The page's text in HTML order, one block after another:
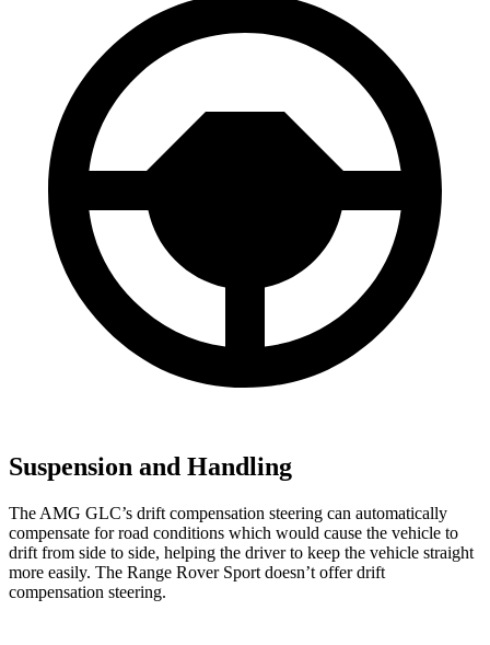
Suspension and Handling
The AMG GLC’s drift compensation steering can automatically
compensate for road conditions which would cause the vehicle to
drift from side to side, helping the driver to keep the vehicle straight
more easily. The Range Rover Sport doesn’t offer drift
compensation steering.